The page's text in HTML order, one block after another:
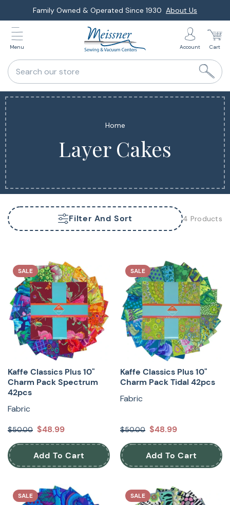
to
next
element
Family Owned & Operated Since 1930 About Us
Menu Account Cart
Search our store
Home
Layer Cakes
Filter And Sort 4 Products
SALE
Kaffe Classics Plus 10"
Charm Pack Spectrum
42pcs
Fabric
$50.00 $48.99
Add To Cart
SALE
Kaffe Classics Plus 10"
Charm Pack Tidal 42pcs
Fabric
$50.00 $48.99
Add To Cart
SALE SALE